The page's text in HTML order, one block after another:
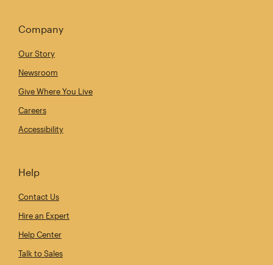
Company
Our Story
Newsroom
Give Where You Live
Careers
Accessibility
Help
Contact Us
Hire an Expert
Help Center
Talk to Sales